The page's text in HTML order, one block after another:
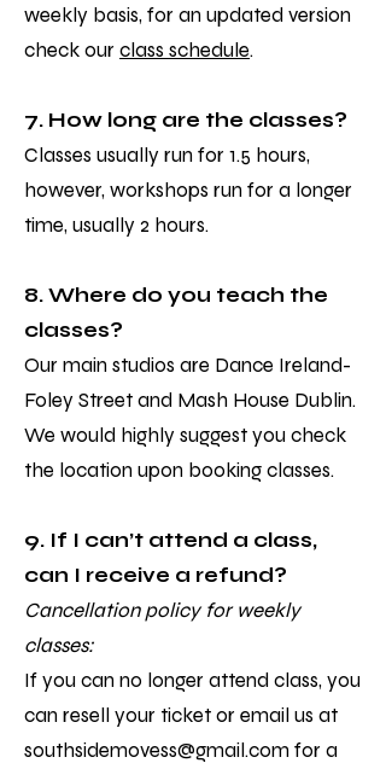
weekly basis, for an updated version
check our class schedule.
7. How long are the classes?
Classes usually run for 1.5 hours,
however, workshops run for a longer
time, usually 2 hours.
8. Where do you teach the
classes?
Our main studios are Dance Ireland-
Foley Street and Mash House Dublin.
We would highly suggest you check
the location upon booking classes.
9. If I can’t attend a class,
can I receive a refund?
Cancellation policy for weekly
classes:
If you can no longer attend class, you
can resell your ticket or email us at
southsidemovess@gmail.com for a